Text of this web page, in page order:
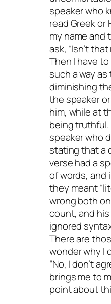
speaker who
read Greek or
my name and
ask, “Isn’t
Then I have
such a way as
diminishing
the speaker
him, while at
being truthful.
speaker who
stating that a
verse had a
of words, and
they meant
wrong both
count, and
ignored
There are
wonder why I
“No, I don’t
brings me to
point about